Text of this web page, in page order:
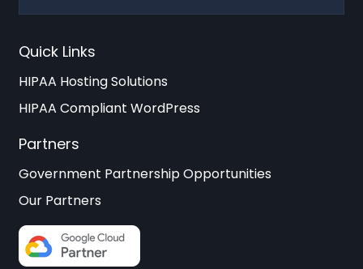
Quick Links
HIPAA Hosting Solutions
HIPAA Compliant WordPress
Partners
Government Partnership Opportunities
Our Partners